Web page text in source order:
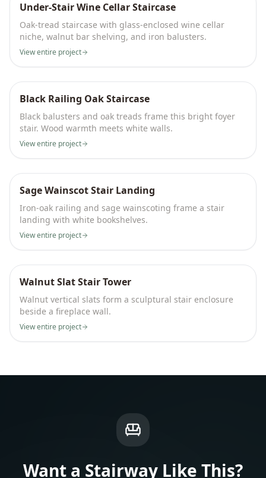
Under-Stair Wine Cellar Staircase
Oak-tread staircase with glass-enclosed wine cellar
niche, walnut bar shelving, and iron balusters.
View entire project
Black Railing Oak Staircase
Black balusters and oak treads frame this bright foyer
stair. Wood warmth meets white walls.
View entire project
Sage Wainscot Stair Landing
Iron-oak railing and sage wainscoting frame a stair
landing with white bookshelves.
View entire project
Walnut Slat Stair Tower
Walnut vertical slats form a sculptural stair enclosure
beside a fireplace wall.
View entire project
Want a Stairway Like This?